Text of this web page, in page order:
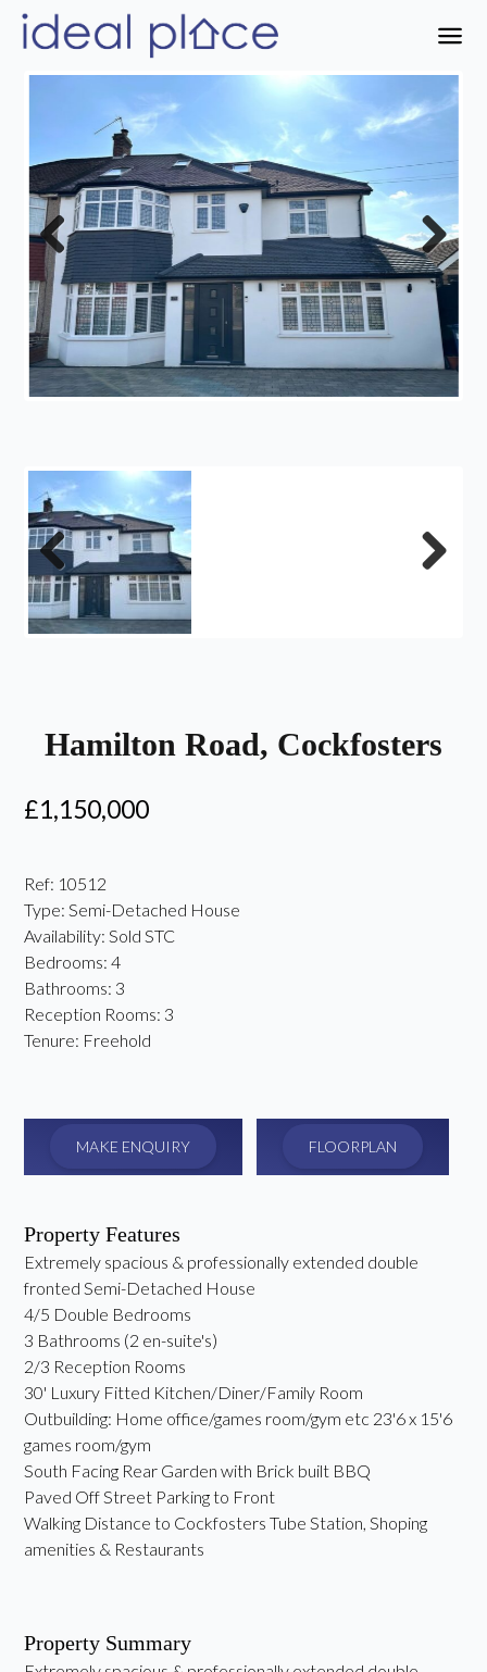
Previous Next
Previous
Hamilton Road, Cockfosters
£1,150,000
Ref: 10512
Type: Semi-Detached House
Availability: Sold STC
Bedrooms: 4
Bathrooms: 3
Reception Rooms: 3
Tenure: Freehold
MAKE ENQUIRY FLOORPLAN
Property Features
Extremely spacious & professionally extended double
fronted Semi-Detached House
4/5 Double Bedrooms
3 Bathrooms (2 en-suite's)
2/3 Reception Rooms
30' Luxury Fitted Kitchen/Diner/Family Room
Outbuilding: Home office/games room/gym etc 23'6 x 15'6
games room/gym
South Facing Rear Garden with Brick built BBQ
Paved Off Street Parking to Front
Walking Distance to Cockfosters Tube Station, Shoping
amenities & Restaurants
Property Summary